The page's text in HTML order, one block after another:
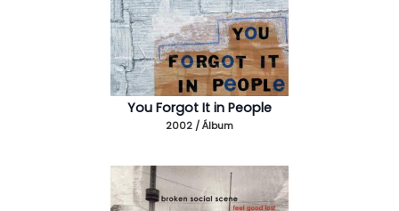
You Forgot It in People
2002 / Álbum